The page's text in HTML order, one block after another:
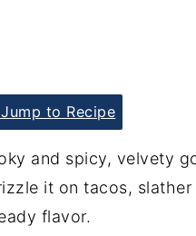
Jump to Recipe
and spicy, velvety
it on tacos,
flavor.